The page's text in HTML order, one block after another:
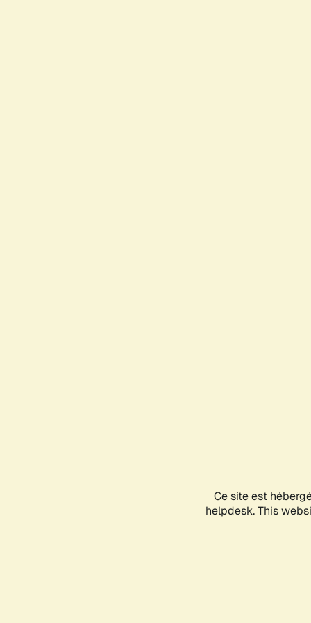
Ce site est
helpdesk. This